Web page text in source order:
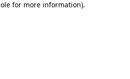
for more information).